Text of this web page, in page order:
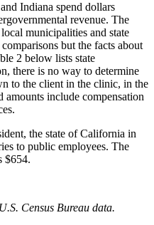
Indiana spend dollars
revenue. The
municipalities and state
but the facts about
2 below lists state
there is no way to determine
to the client in the clinic, in the
include compensation
the state of California in
to public employees. The
$654.
Census Bureau data.